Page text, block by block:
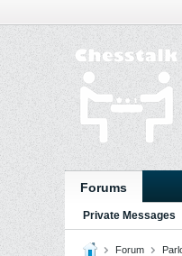
Forums
Private Messages
Forum